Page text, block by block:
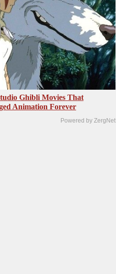
Ghibli Movies That
Animation Forever
Powered by ZergNet